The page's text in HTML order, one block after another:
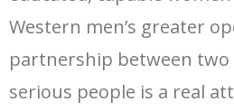
Western men’s greater
partnership between
serious people is a real